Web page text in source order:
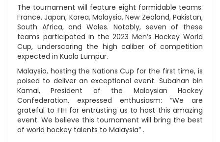
The tournament will feature eight formidable teams:
France, Japan, Korea, Malaysia, New Zealand, Pakistan,
South Africa, and Wales. Notably, seven of these
teams participated in the 2023 Men’s Hockey World
Cup, underscoring the high caliber of competition
expected in Kuala Lumpur.
Malaysia, hosting the Nations Cup for the first time, is
poised to deliver an exceptional event. Subahan bin
Kamal, President of the Malaysian Hockey
Confederation, expressed enthusiasm: “We are
grateful to FIH for entrusting us to host this amazing
event. We believe this tournament will bring the best
of world hockey talents to Malaysia” .